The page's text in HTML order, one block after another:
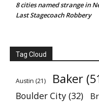
8 cities named strange in
Last Stagecoach Robbery
Tag Cloud
Austin (21) Baker
Boulder City (32)